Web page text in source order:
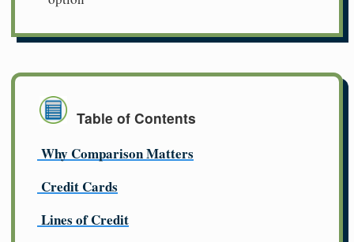
Table of Contents
Why Comparison Matters
Credit Cards
Lines of Credit